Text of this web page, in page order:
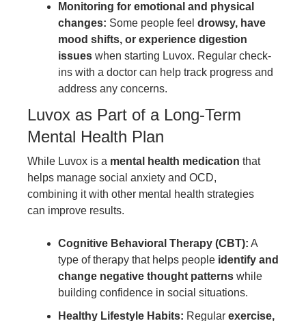
Monitoring for emotional and physical
changes: Some people feel drowsy, have
mood shifts, or experience digestion
issues when starting Luvox. Regular check-
ins with a doctor can help track progress and
address any concerns.
Luvox as Part of a Long-Term
Mental Health Plan
While Luvox is a mental health medication that
helps manage social anxiety and OCD,
combining it with other mental health strategies
can improve results.
Cognitive Behavioral Therapy (CBT): A
type of therapy that helps people identify and
change negative thought patterns while
building confidence in social situations.
Healthy Lifestyle Habits: Regular exercise,